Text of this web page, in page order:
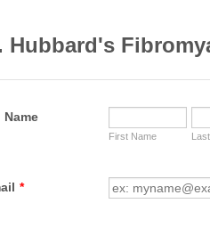
Hubbard's
Name
First Name
*